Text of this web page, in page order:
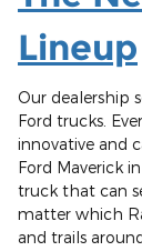
Lineup
Our dealership
Ford trucks.
innovative and
Ford Maverick
truck that can
matter which
and trails